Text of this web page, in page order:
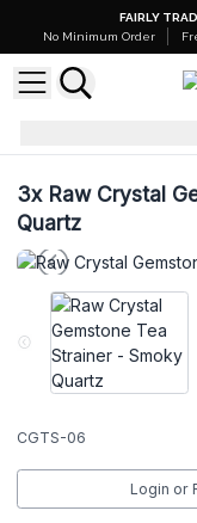
FAIRLY
No Minimum Order
Raw Crystal
3xRaw Crystal
Quartz
CGTS-06
Login or